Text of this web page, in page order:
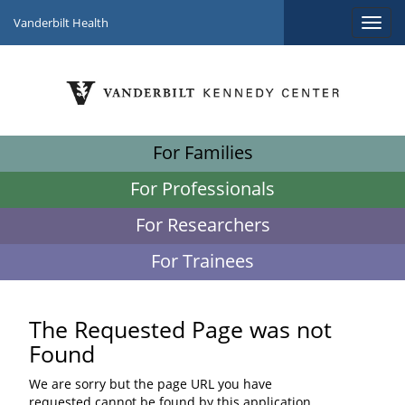
Vanderbilt Health
For Families
For Professionals
For Researchers
For Trainees
The Requested Page was not
Found
We are sorry but the page URL you have